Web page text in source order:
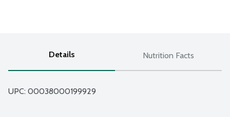
Details Nutrition Facts
UPC: 00038000199929